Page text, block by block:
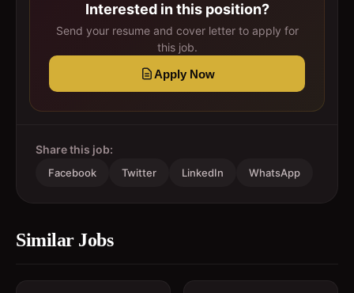
Interested in this position?
Send your resume and cover letter to apply for
this job.
Apply Now
Share this job:
Facebook Twitter LinkedIn WhatsApp
Similar Jobs